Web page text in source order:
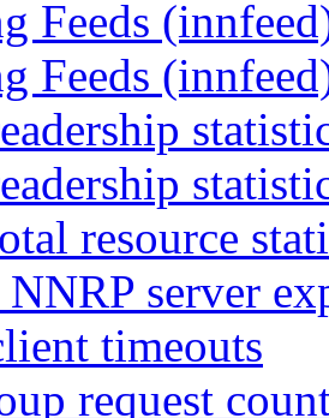
Feeds
Feeds
resource
server
timeouts
request